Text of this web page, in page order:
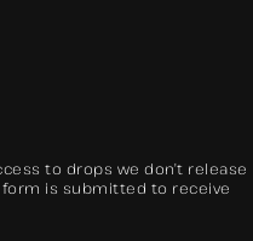
to drops we don’t release
form is submitted to receive